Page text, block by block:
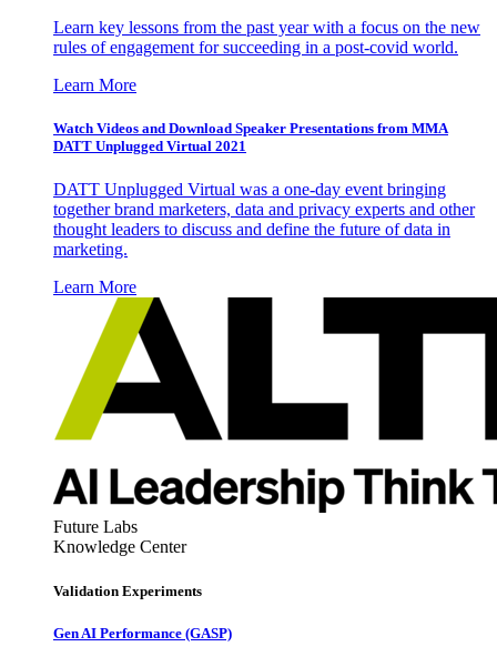
Learn key lessons from the past year with a focus on the new
rules of engagement for succeeding in a post-covid world.
Learn More
Watch Videos and Download Speaker Presentations from MMA
DATT Unplugged Virtual 2021
DATT Unplugged Virtual was a one-day event bringing
together brand marketers, data and privacy experts and other
thought leaders to discuss and define the future of data in
marketing.
Learn More
Future Labs
Knowledge Center
Validation Experiments
Gen AI Performance (GASP)